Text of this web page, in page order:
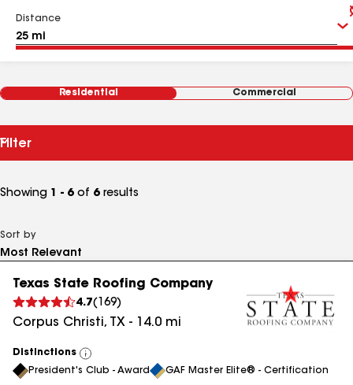
Distance
Residential Commercial
Filter
Showing 1 - 6 of 6 results
Sort by
Texas State Roofing Company
4.7( 169)
Corpus Christi, TX - 14.0 mi
Distinctions
View
All
President's Club - Award GAF Master Elite® - Certification